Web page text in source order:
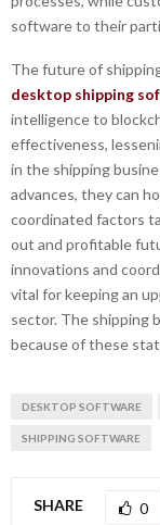
software to their
The future of
desktop shipping
intelligence to
effectiveness,
in the shipping
advances, they can
coordinated factors
out and profitable
innovations and
vital for keeping an
sector. The shipping
because of these
DESKTOP SOFTWARE
SHIPPING SOFTWARE
SHARE 0